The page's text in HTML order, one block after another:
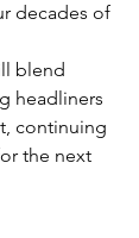
decades of
blend
headliners
continuing
the next